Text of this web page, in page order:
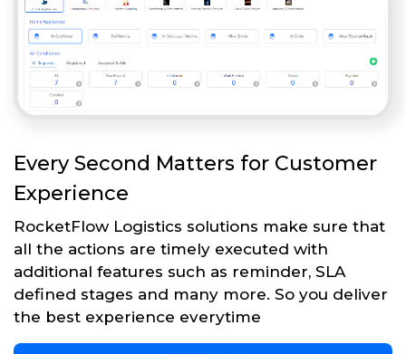
Every Second Matters for Customer
Experience
RocketFlow Logistics solutions make sure that
all the actions are timely executed with
additional features such as reminder, SLA
defined stages and many more. So you deliver
the best experience everytime